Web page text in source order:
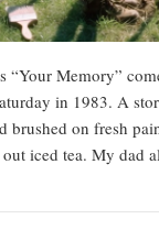
“Your Memory”
in 1983. A
brushed on fresh
iced tea. My dad